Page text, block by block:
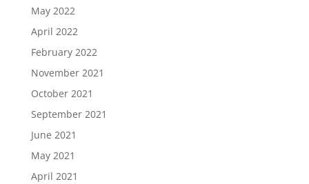
May 2022
April 2022
February 2022
November 2021
October 2021
September 2021
June 2021
May 2021
April 2021